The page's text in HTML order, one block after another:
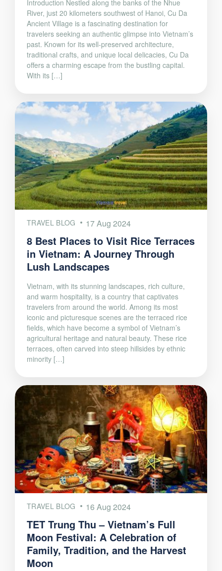
Introduction Nestled along the banks of the Nhue
River, just 20 kilometers southwest of Hanoi, Cu Da
Ancient Village is a fascinating destination for
travelers seeking an authentic glimpse into Vietnam’s
past. Known for its well-preserved architecture,
traditional crafts, and unique local delicacies, Cu Da
offers a charming escape from the bustling capital.
With its […]
TRAVEL BLOG 17 Aug 2024
8 Best Places to Visit Rice Terraces
in Vietnam: A Journey Through
Lush Landscapes
Vietnam, with its stunning landscapes, rich culture,
and warm hospitality, is a country that captivates
travelers from around the world. Among its most
iconic and picturesque scenes are the terraced rice
fields, which have become a symbol of Vietnam’s
agricultural heritage and natural beauty. These rice
terraces, often carved into steep hillsides by ethnic
minority […]
TRAVEL BLOG 16 Aug 2024
TET Trung Thu – Vietnam’s Full
Moon Festival: A Celebration of
Family, Tradition, and the Harvest
Moon